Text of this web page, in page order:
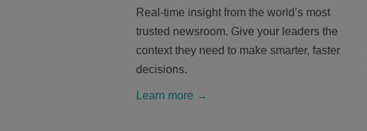
Real-time insight from the world’s most
trusted newsroom. Give your leaders the
context they need to make smarter, faster
decisions.
Learn more →